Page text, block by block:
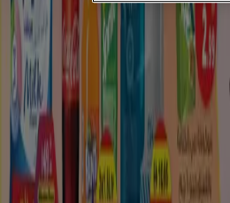
pork New Zealand electric scooter
phones
wirelessbeef iPhonehoodie
Tiendeo in your city
Dubai Abu Dhabi Sharjah
Khaimah
Sila Fujairah Umm
Mussafah
Khorfakkan Dibba
Zayed
Al Dhaid
Al Madam
View more cities